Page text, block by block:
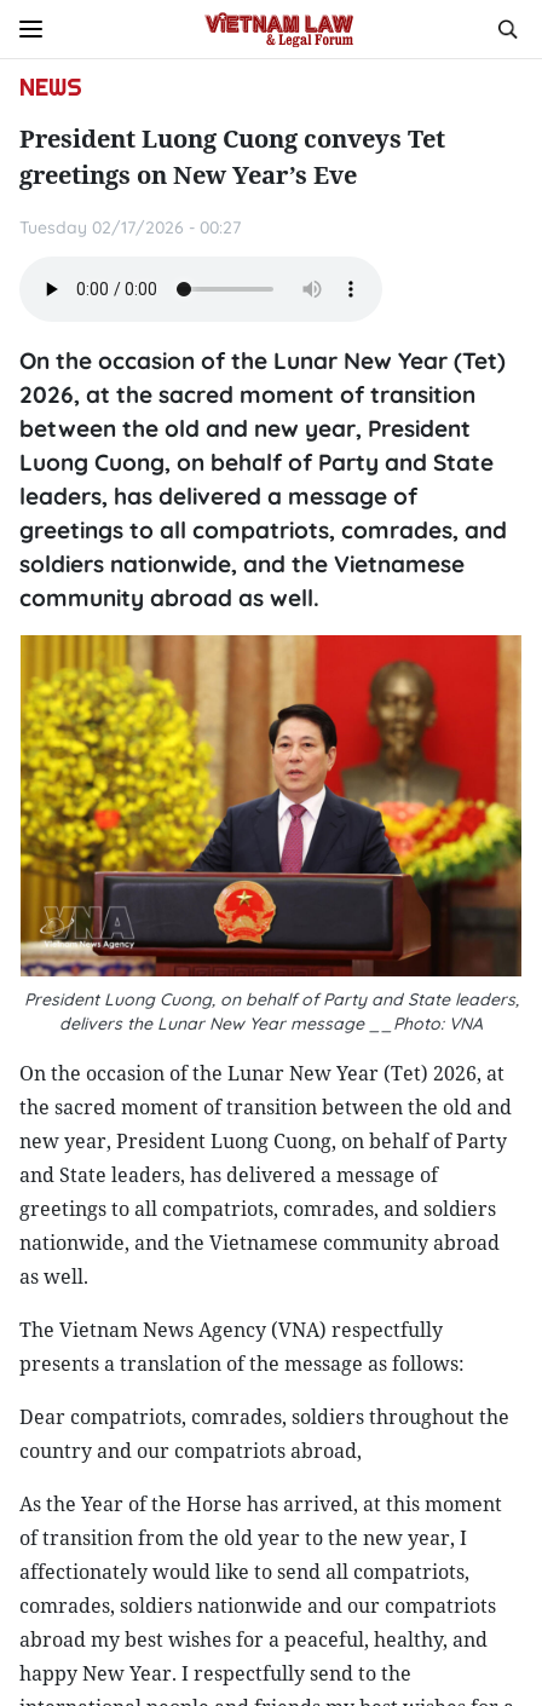
NEWS
President Luong Cuong conveys Tet
greetings on New Year’s Eve
Tuesday 02/17/2026 - 00:27
On the occasion of the Lunar New Year (Tet)
2026, at the sacred moment of transition
between the old and new year, President
Luong Cuong, on behalf of Party and State
leaders, has delivered a message of
greetings to all compatriots, comrades, and
soldiers nationwide, and the Vietnamese
community abroad as well.
President Luong Cuong, on behalf of Party and State leaders,
delivers the Lunar New Year message __Photo: VNA
On the occasion of the Lunar New Year (Tet) 2026, at
the sacred moment of transition between the old and
new year, President Luong Cuong, on behalf of Party
and State leaders, has delivered a message of
greetings to all compatriots, comrades, and soldiers
nationwide, and the Vietnamese community abroad
as well.
The Vietnam News Agency (VNA) respectfully
presents a translation of the message as follows:
Dear compatriots, comrades, soldiers throughout the
country and our compatriots abroad,
As the Year of the Horse has arrived, at this moment
of transition from the old year to the new year, I
affectionately would like to send all compatriots,
comrades, soldiers nationwide and our compatriots
abroad my best wishes for a peaceful, healthy, and
happy New Year. I respectfully send to the